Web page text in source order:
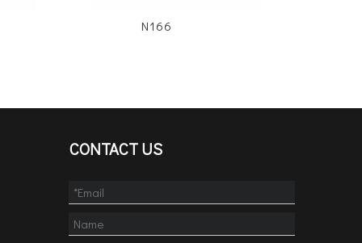
N166
CONTACT US